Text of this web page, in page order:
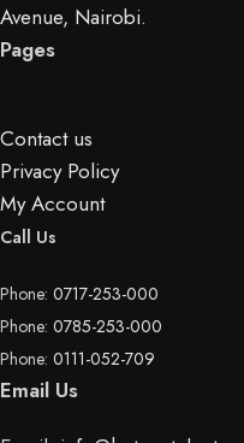
Avenue, Nairobi.
Pages
Contact us
Privacy Policy
My Account
Call Us
Phone: 0717-253-000
Phone: 0785-253-000
Phone: 0111-052-709
Email Us